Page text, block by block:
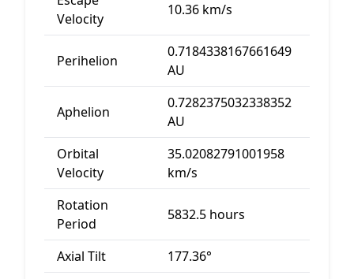
Velocity
10.36 km/s
Perihelion
0.7184338167661649
AU
Aphelion
0.7282375032338352
AU
Orbital
Velocity
35.02082791001958
km/s
Rotation
Period
5832.5 hours
Axial Tilt
177.36°